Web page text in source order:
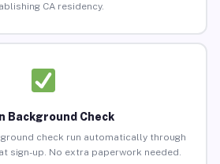
CA residency.
Background Check
check run automatically through
sign-up. No extra paperwork needed.